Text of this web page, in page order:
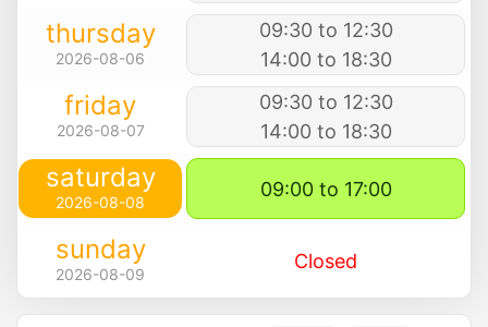
thursday
2026-08-06
09:30 to 12:30
14:00 to 18:30
friday
2026-08-07
09:30 to 12:30
14:00 to 18:30
saturday
2026-08-08
09:00 to 17:00
sunday
2026-08-09
Closed